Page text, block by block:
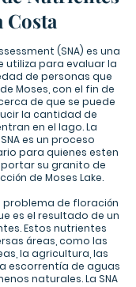
Costa
(SNA) es una
utiliza para evaluar la
de personas que
Moses, con el fin de
de que se puede
la cantidad de
en el lago. La
es un proceso
para quienes esten
su granito de
de Moses Lake.
problema de floración
es el resultado de un
Estos nutrientes
áreas, como las
la agricultura, las
escorrentía de aguas
naturales. La SNA